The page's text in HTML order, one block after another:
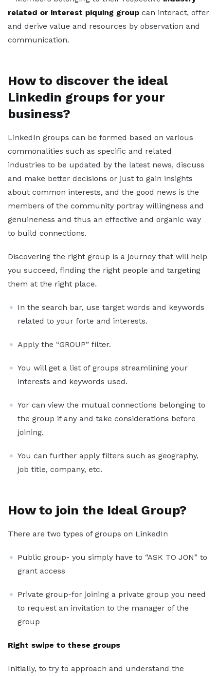
related or interest piquing group can interact, offer
and derive value and resources by observation and
communication.
How to discover the ideal
Linkedin groups for your
business?
LinkedIn groups can be formed based on various
commonalities such as specific and related
industries to be updated by the latest news, discuss
and make better decisions or just to gain insights
about common interests, and the good news is the
members of the community portray willingness and
genuineness and thus an effective and organic way
to build connections.
Discovering the right group is a journey that will help
you succeed, finding the right people and targeting
them at the right place.
In the search bar, use target words and keywords
related to your forte and interests.
Apply the “GROUP” filter.
You will get a list of groups streamlining your
interests and keywords used.
Yor can view the mutual connections belonging to
the group if any and take considerations before
joining.
You can further apply filters such as geography,
job title, company, etc.
How to join the Ideal Group?
There are two types of groups on LinkedIn
Public group- you simply have to “ASK TO JON” to
grant access
Private group-for joining a private group you need
to request an invitation to the manager of the
group
Right swipe to these groups
Initially, to try to approach and understand the